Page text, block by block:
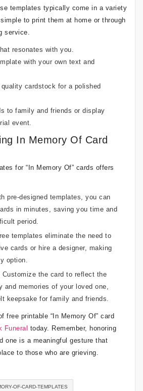
templates typically come in a variety
to print them at home or through
service.
resonates with you.
with your own text and
cardstock for a polished
to family and friends or display
event.
In Memory Of Card
for “In Memory Of” cards offers
pre-designed templates, you can
in minutes, saving you time and
period.
templates eliminate the need to
cards or hire a designer, making
option.
Customize the card to reflect the
and memories of your loved one,
keepsake for family and friends.
free printable “In Memory Of” card
Funeral today. Remember, honoring
one is a meaningful gesture that
to those who are grieving.
OF-CARD-TEMPLATES